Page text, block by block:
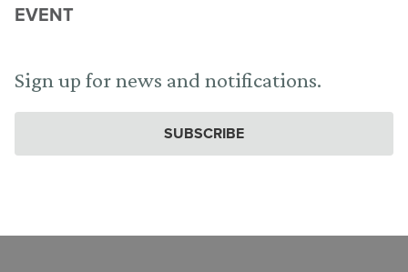
EVENT
Sign up for news and notifications.
SUBSCRIBE